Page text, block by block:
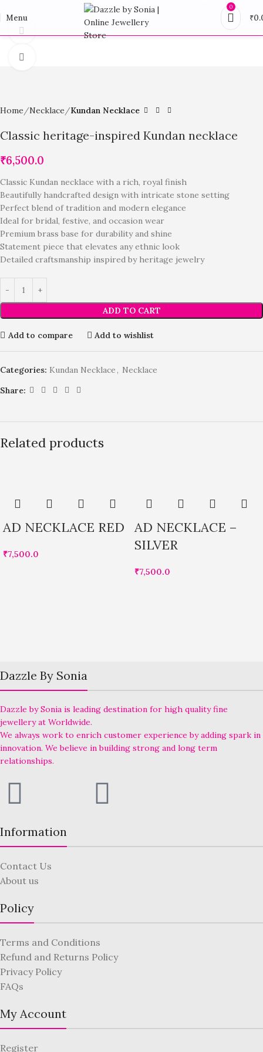
Menu
0
₹
360 product view
Home Necklace Kundan Necklace
Classic heritage-inspired Kundan necklace
₹6,500.0
Classic Kundan necklace with a rich, royal finish
Beautifully handcrafted design with intricate stone setting
Perfect blend of tradition and modern elegance
Ideal for bridal, festive, and occasion wear
Premium brass base for durability and shine
Statement piece that elevates any ethnic look
Detailed craftsmanship inspired by heritage jewelry
ADD TO CART
Add to compare Add to wishlist
Categories: Kundan Necklace, Necklace
Share:
Related products
AD NECKLACE RED
₹7,500.0
AD NECKLACE –
SILVER
₹7,500.0
Dazzle By Sonia
Dazzle by Sonia is leading destination for high quality fine
jewellery at Worldwide.
We always work to enrich customer experience by adding spark in
innovation. We believe in building strong and long term
relationships.
Information
Contact Us
About us
Policy
Terms and Conditions
Refund and Returns Policy
Privacy Policy
FAQs
My Account
Register